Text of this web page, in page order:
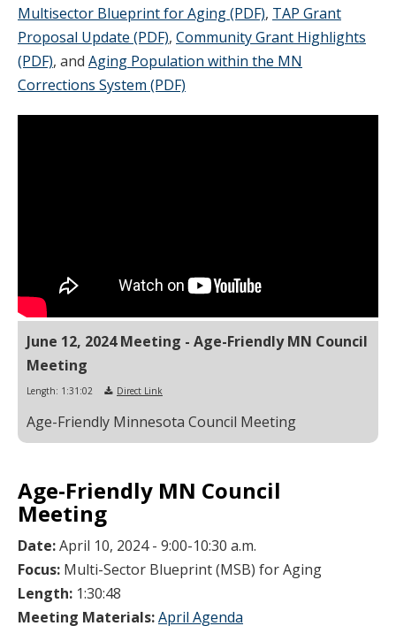
Multisector Blueprint for Aging (PDF), TAP Grant
Proposal Update (PDF), Community Grant Highlights
(PDF), and Aging Population within the MN
Corrections System (PDF)
June 12, 2024 Meeting - Age-Friendly MN Council
Meeting
Length: 1:31:02 Direct Link
Age-Friendly Minnesota Council Meeting
Age-Friendly MN Council
Meeting
Date:April 10, 2024 - 9:00-10:30 a.m.
Focus: Multi-Sector Blueprint (MSB) for Aging
Length: 1:30:48
Meeting Materials:April Agenda